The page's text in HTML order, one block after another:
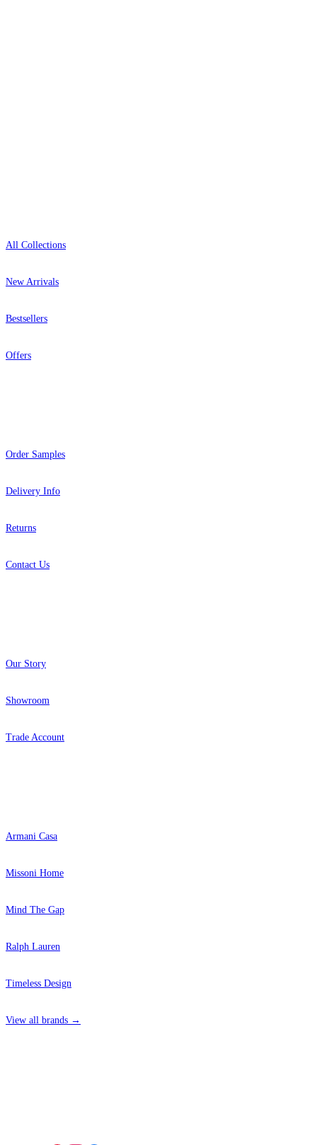
All Collections
New Arrivals
Bestsellers
Offers
Order Samples
Delivery Info
Returns
Contact Us
Our Story
Showroom
Trade Account
Armani Casa
Missoni Home
Mind The Gap
Ralph Lauren
Timeless Design
View all brands →